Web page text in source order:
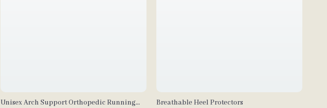
Unisex Arch Support Orthopedic Running
Breathable Heel Protectors